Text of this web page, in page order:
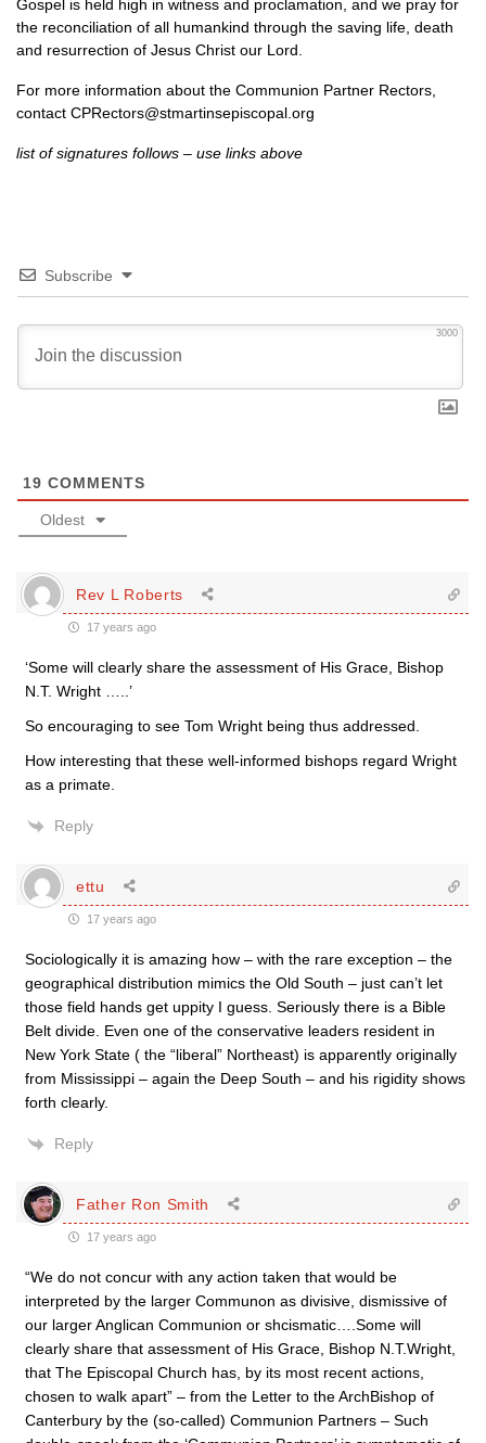
Gospel is held high in witness and proclamation, and we pray for
the reconciliation of all humankind through the saving life, death
and resurrection of Jesus Christ our Lord.
For more information about the Communion Partner Rectors,
contact CPRectors@stmartinsepiscopal.org
list of signatures follows – use links above
Subscribe
3000
19 COMMENTS
Oldest
Rev L Roberts
17 years ago
‘Some will clearly share the assessment of His Grace, Bishop
N.T. Wright …..’
So encouraging to see Tom Wright being thus addressed.
How interesting that these well-informed bishops regard Wright
as a primate.
Reply
ettu
17 years ago
Sociologically it is amazing how – with the rare exception – the
geographical distribution mimics the Old South – just can’t let
those field hands get uppity I guess. Seriously there is a Bible
Belt divide. Even one of the conservative leaders resident in
New York State ( the “liberal” Northeast) is apparently originally
from Mississippi – again the Deep South – and his rigidity shows
forth clearly.
Reply
Father Ron Smith
17 years ago
“We do not concur with any action taken that would be
interpreted by the larger Communon as divisive, dismissive of
our larger Anglican Communion or shcismatic….Some will
clearly share that assessment of His Grace, Bishop N.T.Wright,
that The Episcopal Church has, by its most recent actions,
chosen to walk apart” – from the Letter to the ArchBishop of
Canterbury by the (so-called) Communion Partners – Such